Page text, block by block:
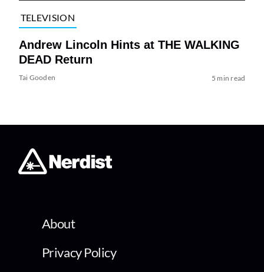
TELEVISION
Andrew Lincoln Hints at THE WALKING
DEAD Return
Tai Gooden 5 min read
About
Privacy Policy